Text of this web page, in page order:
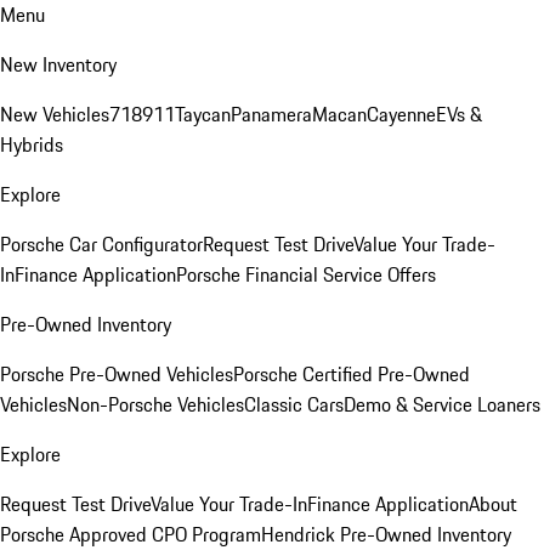
Menu
New Inventory
New Vehicles718911TaycanPanameraMacanCayenneEVs &
Hybrids
Explore
Porsche Car ConfiguratorRequest Test DriveValue Your Trade-
InFinance ApplicationPorsche Financial Service Offers
Pre-Owned Inventory
Porsche Pre-Owned VehiclesPorsche Certified Pre-Owned
VehiclesNon-Porsche VehiclesClassic CarsDemo & Service Loaners
Explore
Request Test DriveValue Your Trade-InFinance ApplicationAbout
Porsche Approved CPO ProgramHendrick Pre-Owned Inventory